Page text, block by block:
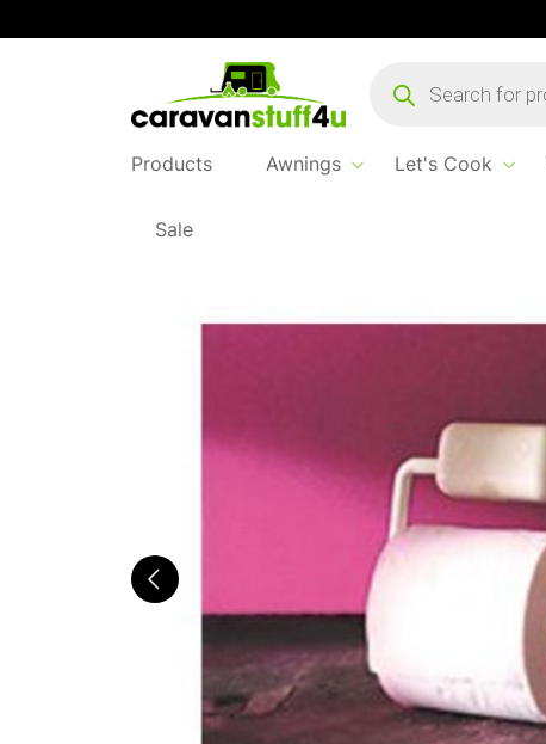
search
Products Awnings Let's Cook
Sale
Home